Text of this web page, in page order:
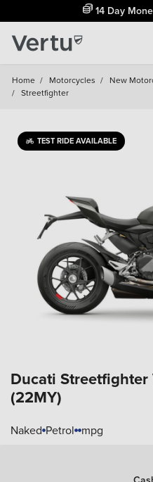
14 Day
Home / Motorcycles / New
/ Streetfighter
TEST RIDE AVAILABLE
Ducati Streetfighter
(22MY)
Naked Petrol mpg